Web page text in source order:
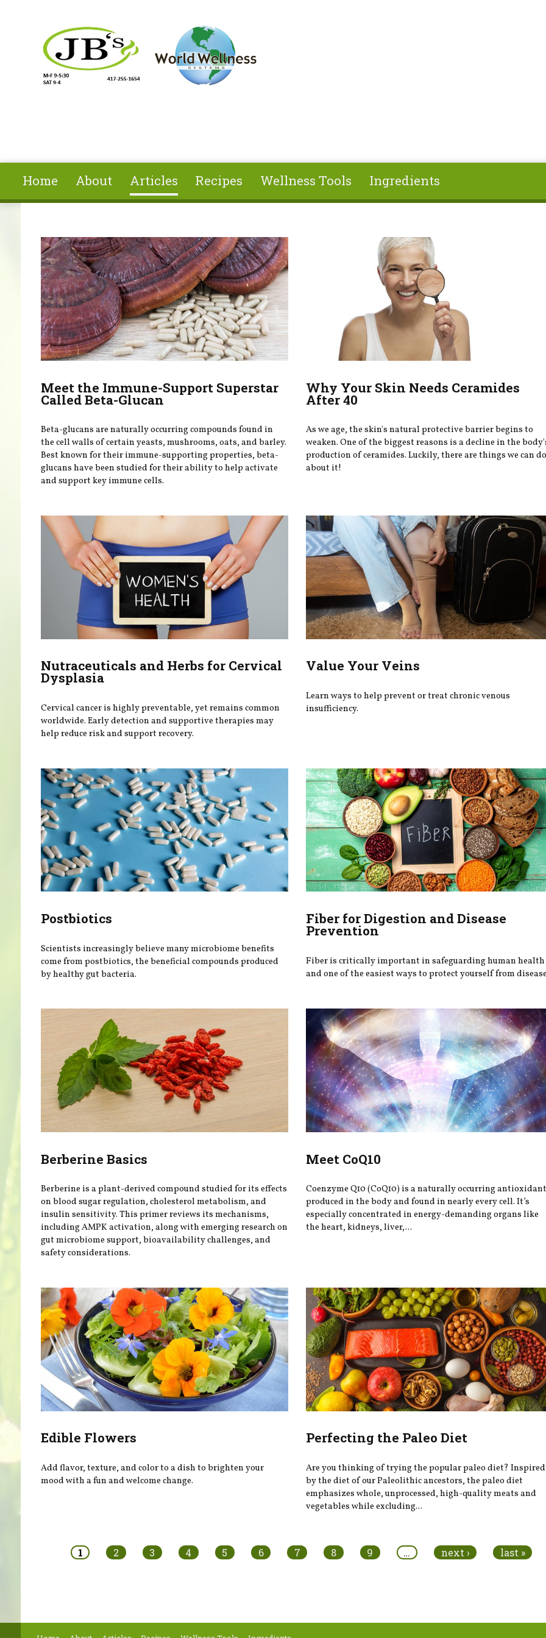
Home About Articles Recipes Wellness Tools Ingredients
Meet the Immune-Support Superstar
Called Beta-Glucan
Beta-glucans are naturally occurring compounds found in
the cell walls of certain yeasts, mushrooms, oats, and barley.
Best known for their immune-supporting properties, beta-
glucans have been studied for their ability to help activate
and support key immune cells.
Why Your Skin Needs Ceramides
After 40
As we age, the skin's natural protective barrier begins to
weaken. One of the biggest reasons is a decline in the
production of ceramides. Luckily, there are things we can
about it!
Nutraceuticals and Herbs for Cervical
Dysplasia
Cervical cancer is highly preventable, yet remains common
worldwide. Early detection and supportive therapies may
help reduce risk and support recovery.
Value Your Veins
Learn ways to help prevent or treat chronic venous
insufficiency.
Postbiotics
Scientists increasingly believe many microbiome benefits
come from postbiotics, the beneficial compounds produced
by healthy gut bacteria.
Fiber for Digestion and Disease
Prevention
Fiber is critically important in safeguarding human health
and one of the easiest ways to protect yourself from
Berberine Basics
Berberine is a plant-derived compound studied for its effects
on blood sugar regulation, cholesterol metabolism, and
insulin sensitivity. This primer reviews its mechanisms,
including AMPK activation, along with emerging research on
gut microbiome support, bioavailability challenges, and
safety considerations.
Meet CoQ10
Coenzyme Q10 (CoQ10) is a naturally occurring
produced in the body and found in nearly every cell. It’s
especially concentrated in energy-demanding organs like
the heart, kidneys, liver,...
Edible Flowers
Add flavor, texture, and color to a dish to brighten your
mood with a fun and welcome change.
Perfecting the Paleo Diet
Are you thinking of trying the popular paleo diet? Inspired
by the diet of our Paleolithic ancestors, the paleo diet
emphasizes whole, unprocessed, high-quality meats and
vegetables while excluding...
1 2 3 4 5 6 7 8 9 … next › last »